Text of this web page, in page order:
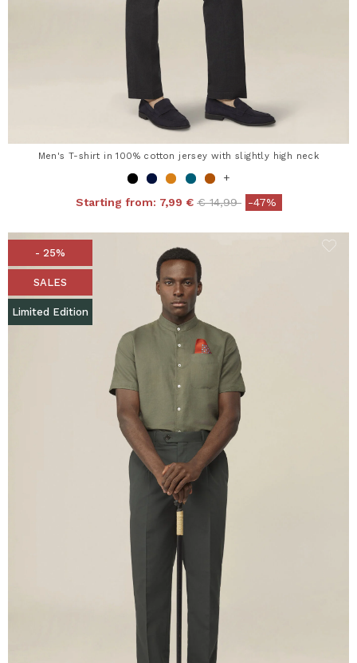
Men's T-shirt in 100% cotton jersey with slightly high neck
+
Starting from: 7,99 € Price reduced from
€ 14,99to-47%
- 25%
SALES
Limited Edition